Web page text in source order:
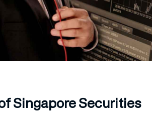
Singapore Securities